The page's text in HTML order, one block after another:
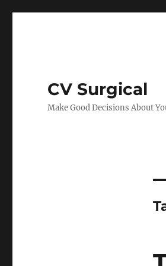
CV Surgical
Make Good Decisions About